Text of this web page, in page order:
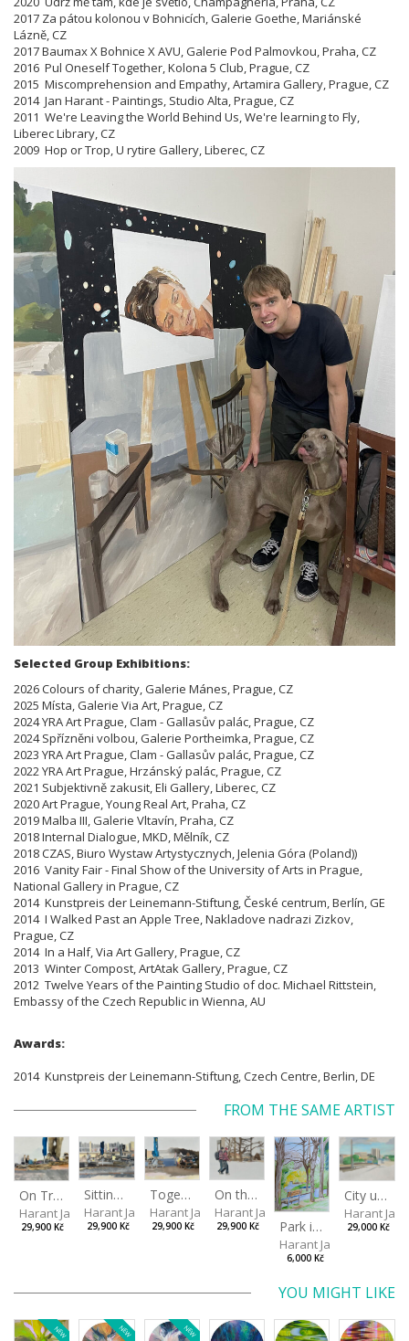
2017 Za pátou kolonou v Bohnicích, Galerie Goethe, Mariánské
Lázně, CZ
2017 Baumax X Bohnice X AVU, Galerie Pod Palmovkou, Praha, CZ
2016 Pul Oneself Together, Kolona 5 Club, Prague, CZ
2015 Miscomprehension and Empathy, Artamira Gallery, Prague, CZ
2014 Jan Harant - Paintings, Studio Alta, Prague, CZ
2011 We're Leaving the World Behind Us, We're learning to Fly,
Liberec Library, CZ
2009 Hop or Trop, U rytire Gallery, Liberec, CZ
Selected Group Exhibitions:
2026 Colours of charity, Galerie Mánes, Prague, CZ
2025 Místa, Galerie Via Art, Prague, CZ
2024 YRA Art Prague, Clam - Gallasův palác, Prague, CZ
2024 Spřízněni volbou, Galerie Portheimka, Prague, CZ
2023 YRA Art Prague, Clam - Gallasův palác, Prague, CZ
2022 YRA Art Prague, Hrzánský palác, Prague, CZ
2021 Subjektivně zakusit, Eli Gallery, Liberec, CZ
2020 Art Prague, Young Real Art, Praha, CZ
2019 Malba III, Galerie Vltavín, Praha, CZ
2018 Internal Dialogue, MKD, Mělník, CZ
2018 CZAS, Biuro Wystaw Artystycznych, Jelenia Góra (Poland))
2016 Vanity Fair - Final Show of the University of Arts in Prague,
National Gallery in Prague, CZ
2014 Kunstpreis der Leinemann-Stiftung, České centrum, Berlín, GE
2014 I Walked Past an Apple Tree, Nakladove nadrazi Zizkov,
Prague, CZ
2014 In a Half, Via Art Gallery, Prague, CZ
2013 Winter Compost, ArtAtak Gallery, Prague, CZ
2012 Twelve Years of the Painting Studio of doc. Michael Rittstein,
Embassy of the Czech Republic in Wienna, AU
Awards:
2014 Kunstpreis der Leinemann-Stiftung, Czech Centre, Berlin, DE
FROM THE SAME ARTIST
On Tree Benches
Harant Jan
29,900 Kč
Sitting outside under a big tree
Harant Jan
29,900 Kč
Together
Harant Jan
29,900 Kč
On the way to the park
Harant Jan
29,900 Kč Park in Liberec II
Harant Jan
6,000 Kč
City under the open sky
Harant Jan
29,000 Kč
YOU MIGHT LIKE
NEW NEW NEW